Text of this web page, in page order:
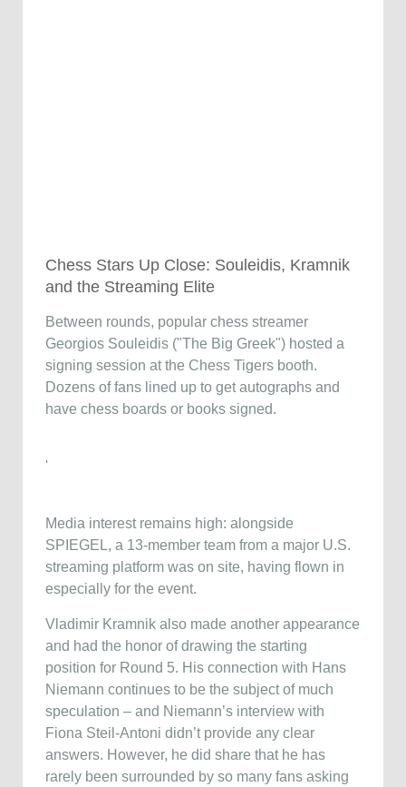
Chess Stars Up Close: Souleidis, Kramnik
and the Streaming Elite
Between rounds, popular chess streamer
Georgios Souleidis ("The Big Greek") hosted a
signing session at the Chess Tigers booth.
Dozens of fans lined up to get autographs and
have chess boards or books signed.
'
Media interest remains high: alongside
SPIEGEL, a 13-member team from a major U.S.
streaming platform was on site, having flown in
especially for the event.
Vladimir Kramnik also made another appearance
and had the honor of drawing the starting
position for Round 5. His connection with Hans
Niemann continues to be the subject of much
speculation – and Niemann’s interview with
Fiona Steil-Antoni didn’t provide any clear
answers. However, he did share that he has
rarely been surrounded by so many fans asking